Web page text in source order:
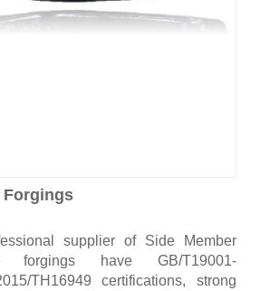
Forgings
supplier of Side Member
forgings have GB/T19001-
TH16949 certifications, strong